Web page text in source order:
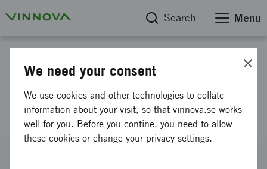
Search Menu
Sweden Japan Innovation Talk
8 october 2024
We need your consent
We use cookies and other technologies to collate
information about your visit, so that vinnova.se works
well for you. Before you contine, you need to allow
these cookies or change your privacy settings.